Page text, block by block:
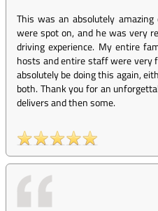
This was an absolutely amazing
were spot on, and he was very
driving experience. My entire
hosts and entire staff were very
absolutely be doing this again,
both. Thank you for an
delivers and then some.